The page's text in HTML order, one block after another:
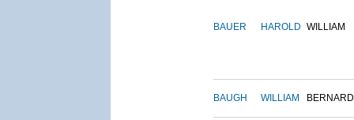
BAUER HAROLD WILLIAM
BAUGH WILLIAM BERNARD